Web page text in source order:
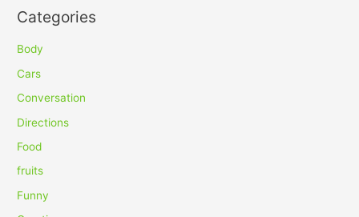
r
c
h
f
Categories
Body
Cars
Conversation
Directions
Food
fruits
Funny